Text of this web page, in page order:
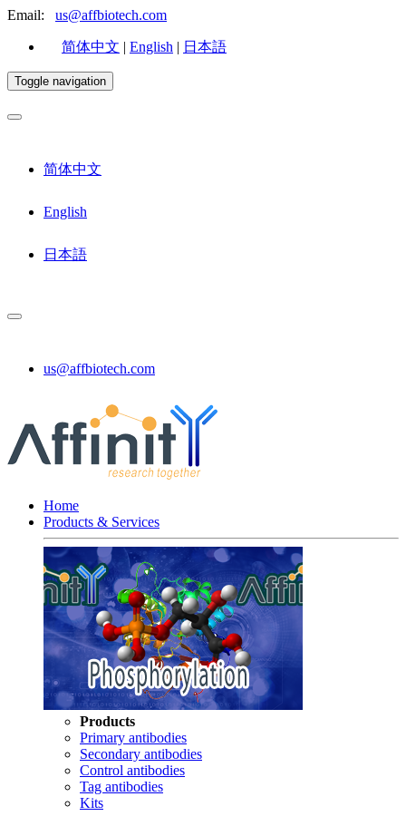
Email: us@affbiotech.com
简体中文 | English | 日本語
Toggle navigation
简体中文
English
日本語
us@affbiotech.com
Home
Products & Services
Products
Primary antibodies
Secondary antibodies
Control antibodies
Tag antibodies
Kits